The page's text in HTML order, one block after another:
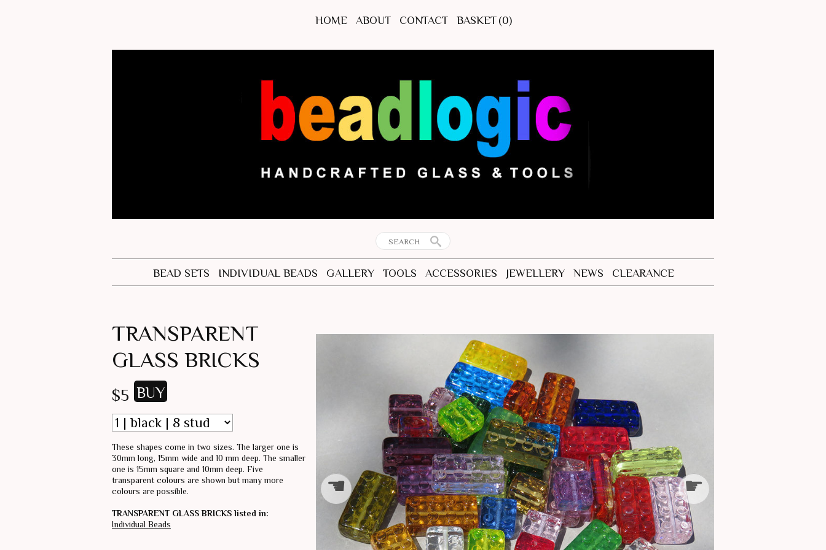
HOME ABOUT CONTACT BASKET (0)
BEAD SETS INDIVIDUAL BEADS GALLERY TOOLS ACCESSORIES
JEWELLERY
NEWS CLEARANCE
TRANSPARENT
GLASS BRICKS
$5
These shapes come in two sizes. The larger one is
30mm long, 15mm wide and 10 mm deep. The smaller
one is 15mm square and 10mm deep. Five
transparent colours are shown but many more
colours are possible.
TRANSPARENT GLASS BRICKS listed in:
Individual Beads
☚ ☛